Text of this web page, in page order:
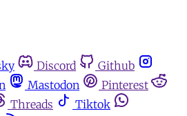
Discord
Github
Mastodon
Pinterest
Threads
Tiktok